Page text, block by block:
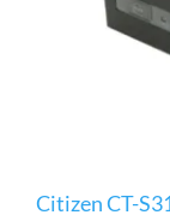
Citizen CT-